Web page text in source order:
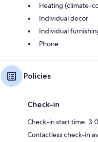
Heating (climate-
Individual decor
Individual
Phone
Policies
Check-in
Check-in start time:
Contactless check-in